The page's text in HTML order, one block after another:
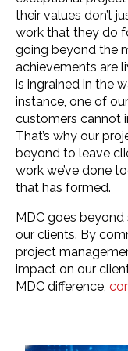
their values don’t
work that they do
going beyond the
achievements are
is ingrained in the
instance, one of
customers cannot
That’s why our
beyond to leave
work we’ve done
that has formed.
MDC goes
our clients. By
project
impact on our
MDC difference,